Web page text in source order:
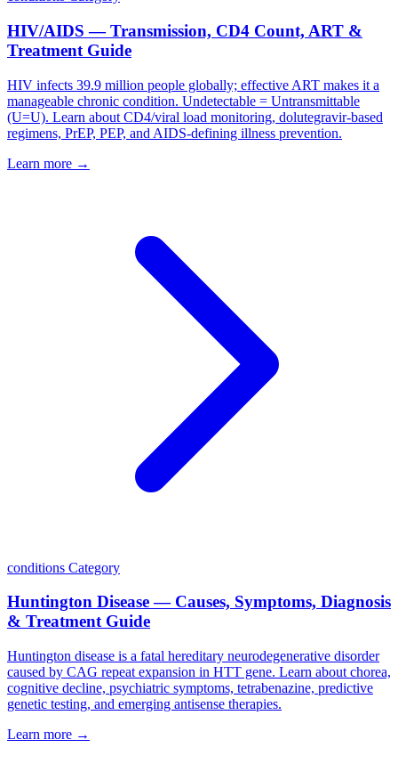
HIV/AIDS — Transmission, CD4 Count, ART &
Treatment Guide
HIV infects 39.9 million people globally; effective ART makes it a
manageable chronic condition. Undetectable = Untransmittable
(U=U). Learn about CD4/viral load monitoring, dolutegravir-based
regimens, PrEP, PEP, and AIDS-defining illness prevention.
Learn more →
conditions Category
Huntington Disease — Causes, Symptoms, Diagnosis
& Treatment Guide
Huntington disease is a fatal hereditary neurodegenerative disorder
caused by CAG repeat expansion in HTT gene. Learn about chorea,
cognitive decline, psychiatric symptoms, tetrabenazine, predictive
genetic testing, and emerging antisense therapies.
Learn more →